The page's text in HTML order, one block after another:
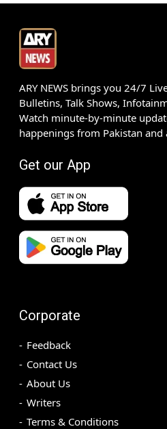
ARY NEWS brings you 24/7
Bulletins, Talk Shows,
Watch minute-by-minute
happenings from Pakistan
Get our App
Corporate
Feedback
Contact Us
About Us
Writers
Terms & Conditions